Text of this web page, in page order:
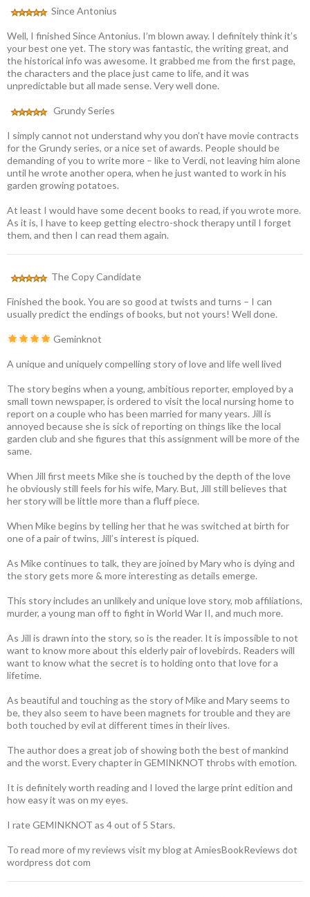
Since Antonius
Well, I finished Since Antonius. I’m blown away. I definitely think it’s
your best one yet. The story was fantastic, the writing great, and
the historical info was awesome. It grabbed me from the first page,
the characters and the place just came to life, and it was
unpredictable but all made sense. Very well done.
Grundy Series
I simply cannot not understand why you don’t have movie contracts
for the Grundy series, or a nice set of awards. People should be
demanding of you to write more – like to Verdi, not leaving him alone
until he wrote another opera, when he just wanted to work in his
garden growing potatoes.
At least I would have some decent books to read, if you wrote more.
As it is, I have to keep getting electro-shock therapy until I forget
them, and then I can read them again.
The Copy Candidate
Finished the book. You are so good at twists and turns – I can
usually predict the endings of books, but not yours! Well done.
Geminknot
A unique and uniquely compelling story of love and life well lived
The story begins when a young, ambitious reporter, employed by a
small town newspaper, is ordered to visit the local nursing home to
report on a couple who has been married for many years. Jill is
annoyed because she is sick of reporting on things like the local
garden club and she figures that this assignment will be more of the
same.
When Jill first meets Mike she is touched by the depth of the love
he obviously still feels for his wife, Mary. But, Jill still believes that
her story will be little more than a fluff piece.
When Mike begins by telling her that he was switched at birth for
one of a pair of twins, Jill’s interest is piqued.
As Mike continues to talk, they are joined by Mary who is dying and
the story gets more & more interesting as details emerge.
This story includes an unlikely and unique love story, mob affiliations,
murder, a young man off to fight in World War II, and much more.
As Jill is drawn into the story, so is the reader. It is impossible to not
want to know more about this elderly pair of lovebirds. Readers will
want to know what the secret is to holding onto that love for a
lifetime.
As beautiful and touching as the story of Mike and Mary seems to
be, they also seem to have been magnets for trouble and they are
both touched by evil at different times in their lives.
The author does a great job of showing both the best of mankind
and the worst. Every chapter in GEMINKNOT throbs with emotion.
It is definitely worth reading and I loved the large print edition and
how easy it was on my eyes.
I rate GEMINKNOT as 4 out of 5 Stars.
To read more of my reviews visit my blog at AmiesBookReviews dot
wordpress dot com